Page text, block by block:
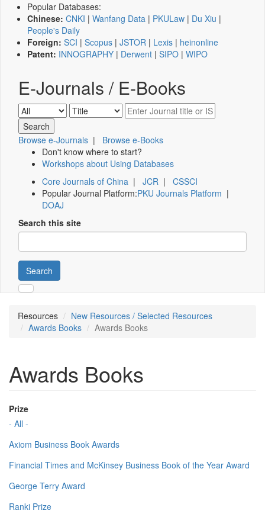
Popular Databases:
Chinese: CNKI | Wanfang Data | PKULaw | Du Xiu |
People's Daily
Foreign: SCI | Scopus | JSTOR | Lexis | heinonline
Patent: INNOGRAPHY | Derwent | SIPO | WIPO
E-Journals / E-Books
Browse e-Journals | Browse e-Books
Don't know where to start?
Workshops about Using Databases
Core Journals of China | JCR | CSSCI
Popular Journal Platform:PKU Journals Platform |
DOAJ
Search this site
Search
Resources
New Resources / Selected Resources
Awards Books
Awards Books
Awards Books
Prize
- All -
Axiom Business Book Awards
Financial Times and McKinsey Business Book of the Year Award
George Terry Award
Ranki Prize